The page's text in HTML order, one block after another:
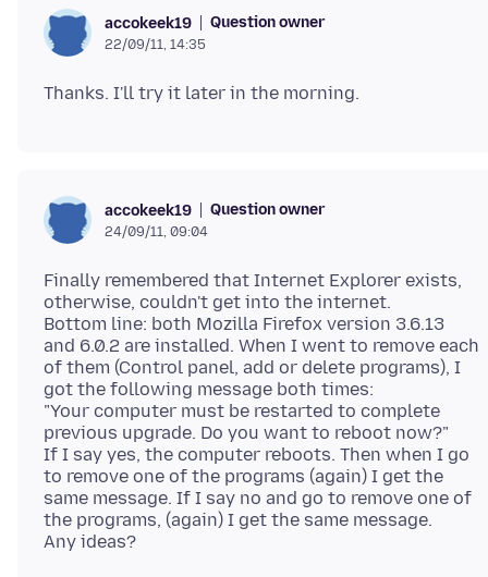
accokeek19 Question owner
22/09/11, 14:35
accokeek19 Question owner
24/09/11, 09:04
Finally remembered that Internet Explorer exists,
otherwise, couldn't get into the internet.
Bottom line: both Mozilla Firefox version 3.6.13
and 6.0.2 are installed. When I went to remove each
of them (Control panel, add or delete programs), I
got the following message both times:
"Your computer must be restarted to complete
previous upgrade. Do you want to reboot now?"
If I say yes, the computer reboots. Then when I go
to remove one of the programs (again) I get the
same message. If I say no and go to remove one of
the programs, (again) I get the same message.